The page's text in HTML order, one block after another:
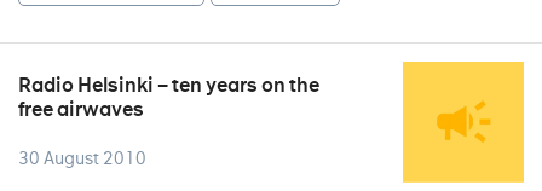
Radio Helsinki – ten years on the
free airwaves
30 August 2010